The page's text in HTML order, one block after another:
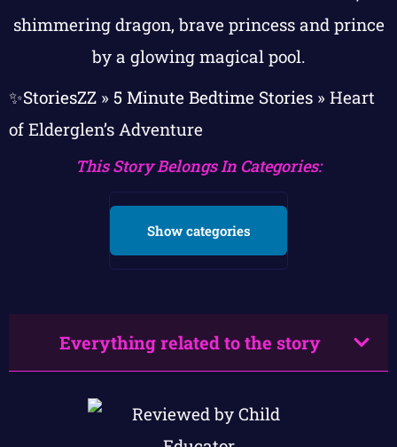
✨StoriesZZ » 5 Minute Bedtime Stories » Heart
of Elderglen’s Adventure
This Story Belongs In Categories:
Show categories
Everything related to the story